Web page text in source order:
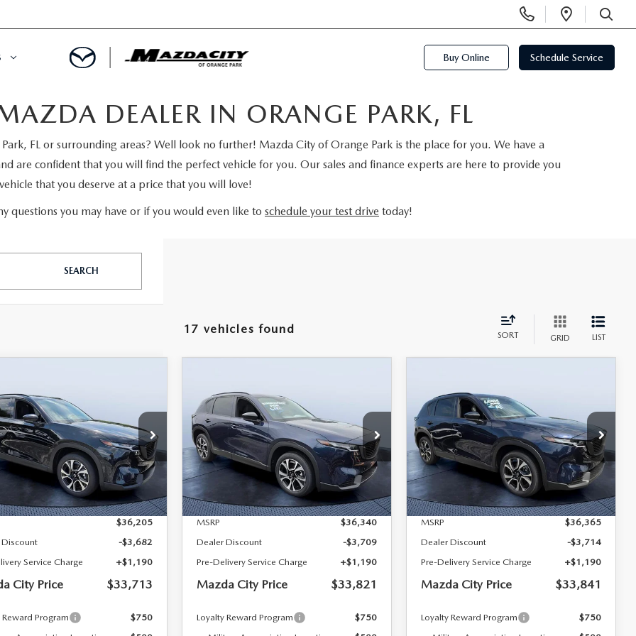
Phone
Numbers
Open
SEARCH
VEHICLES
SPECIALS
& PARTS SPECIALS
OWNERS
MILITARY BONUS
Buy Online Schedule Service
DEALER IN ORANGE PARK, FL
FL or surrounding areas? Well look no further! Mazda City of Orange Park is the place for you. We have a
are confident that you will find the perfect vehicle for you. Our sales and finance experts are here to provide you
that you deserve at a price that you will love!
questions you may have or if you would even like to schedule your test drive today!
SEARCH
17 vehicles found SORT GRID LIST
PREFERRED
Bush Mazda
Stock:M80484
CX5 PF XA
Ext.
PRICE
LESS
$36,205
-$3,682
Service Charge
+$1,190
City Price $33,713
Reward Program
$750
2.5 S PREFERRED
AWD
Tom Bush Mazda
VIN:JM3KMCHA0T0122381Stock:M22381
Model:
CX5 PF XA
Ext.
$2,519
SAVINGS
PRICE
LESS
MSRP
$36,340
Dealer Discount
-$3,709
Pre-Delivery Service Charge
+$1,190
Mazda City Price $33,821
Loyalty Reward Program
$750
2.5 S PREFERRED
AWD
Tom Bush Mazda
VIN:JM3KMCHA9T0129975Stock:M29975A
Model:CX5 PF XA
Ext.
SAVINGS
PRICE
LESS
MSRP
$36,365
Dealer Discount
-$3,714
Pre-Delivery Service Charge
+$1,190
Mazda City Price $33,841
Loyalty Reward Program
$750